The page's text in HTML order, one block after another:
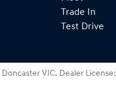
Trade In
Test Drive
Doncaster VIC. Dealer License: